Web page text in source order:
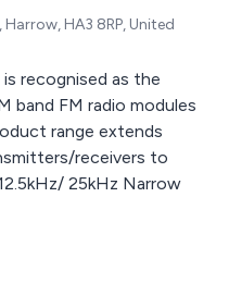
HA3 8RP, United
recognised as the
band FM radio modules
receivers to
25kHz Narrow